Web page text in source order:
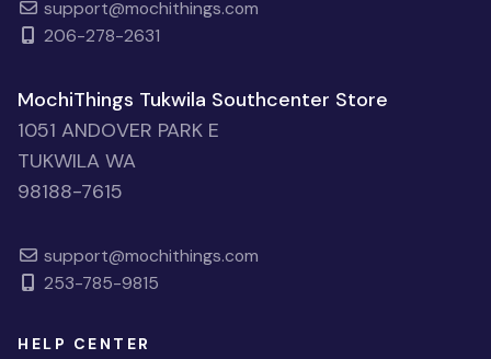
support@mochithings.com
206-278-2631
MochiThings Tukwila Southcenter Store
1051 ANDOVER PARK E
TUKWILA WA
98188-7615
support@mochithings.com
253-785-9815
HELP CENTER